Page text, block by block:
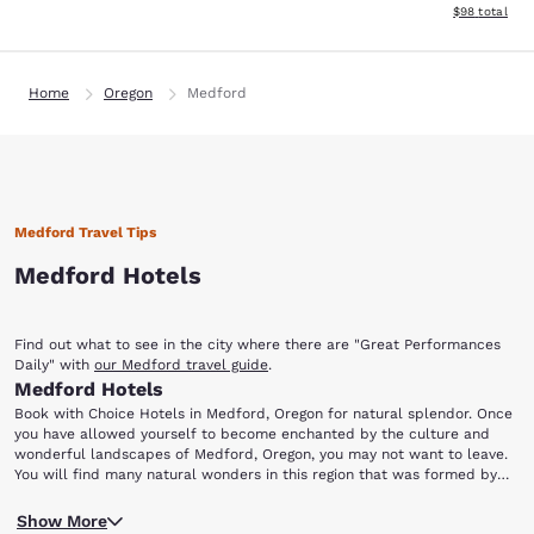
View
$98 total
Home Oregon Medford
Medford Travel Tips
Medford Hotels
Find out what to see in the city where there are "Great Performances
Daily" with our Medford travel guide.
Medford Hotels
Book with Choice Hotels in Medford, Oregon for natural splendor. Once
you have allowed yourself to become enchanted by the culture and
wonderful landscapes of Medford, Oregon, you may not want to leave.
You will find many natural wonders in this region that was formed by
Reserve one of these hotels in Medford, OR for a trip you will not soon
Drive along the Rogue River and enjoy the splendid vistas along the
Show More